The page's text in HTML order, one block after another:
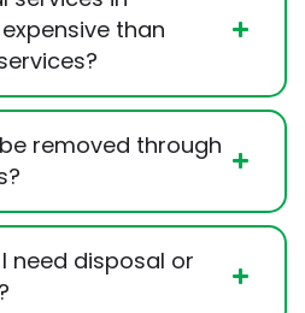
than
removed through
need disposal or